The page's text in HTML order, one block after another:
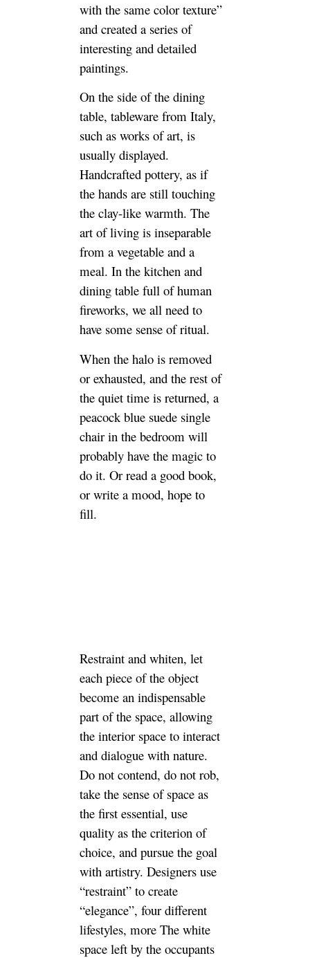
with the same color texture”
and created a series of
interesting and detailed
paintings.
On the side of the dining
table, tableware from Italy,
such as works of art, is
usually displayed.
Handcrafted pottery, as if
the hands are still touching
the clay-like warmth. The
art of living is inseparable
from a vegetable and a
meal. In the kitchen and
dining table full of human
fireworks, we all need to
have some sense of ritual.
When the halo is removed
or exhausted, and the rest of
the quiet time is returned, a
peacock blue suede single
chair in the bedroom will
probably have the magic to
do it. Or read a good book,
or write a mood, hope to
fill.
Restraint and whiten, let
each piece of the object
become an indispensable
part of the space, allowing
the interior space to interact
and dialogue with nature.
Do not contend, do not rob,
take the sense of space as
the first essential, use
quality as the criterion of
choice, and pursue the goal
with artistry. Designers use
“restraint” to create
“elegance”, four different
lifestyles, more The white
space left by the occupants